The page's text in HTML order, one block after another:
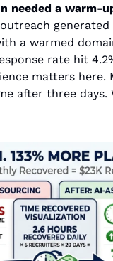
needed a warm-
generated
a warmed
rate hit
matters here.
after three days.